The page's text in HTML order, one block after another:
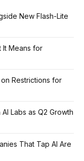
New Flash-Lite
It Means for
Restrictions for
Labs as Q2 Growth
That Tap AI Are